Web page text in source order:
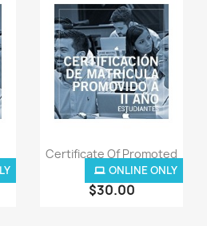
Quick view
Certificate Of Promoted
To...
$30.00
ONLINE ONLY